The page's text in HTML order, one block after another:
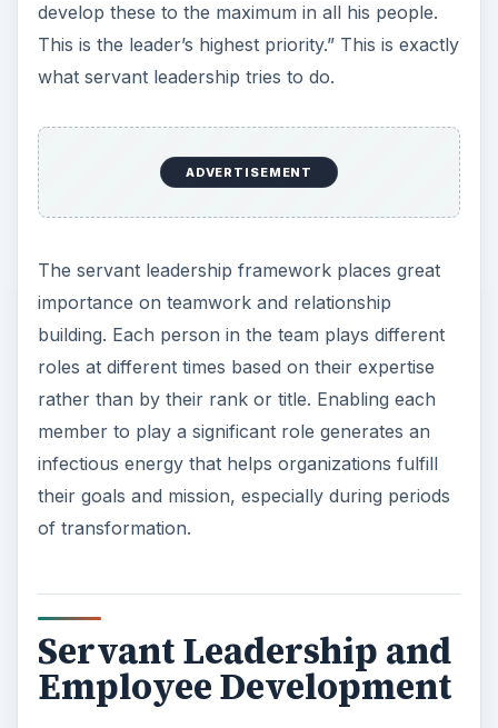
develop these to the maximum in all his people.
This is the leader’s highest priority.” This is exactly
what servant leadership tries to do.
ADVERTISEMENT
The servant leadership framework places great
importance on teamwork and relationship
building. Each person in the team plays different
roles at different times based on their expertise
rather than by their rank or title. Enabling each
member to play a significant role generates an
infectious energy that helps organizations fulfill
their goals and mission, especially during periods
of transformation.
Servant Leadership and
Employee Development